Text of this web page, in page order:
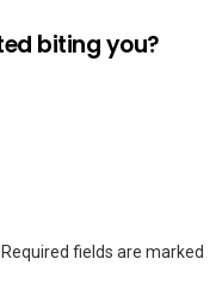
biting you?
Required fields are marked